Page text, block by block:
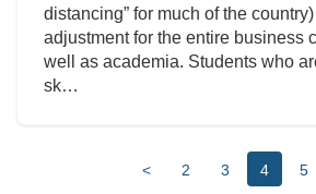
distancing” for much of the
adjustment for the entire business
well as academia. Students who
sk…
< 2 3 4 5